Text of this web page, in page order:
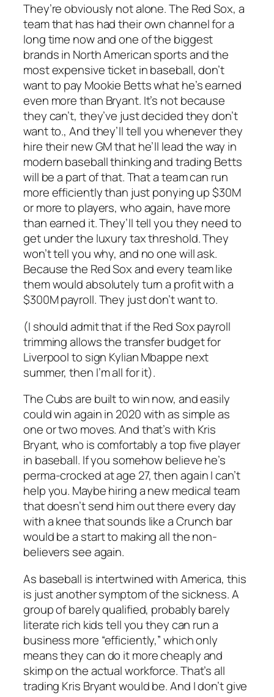
They’re obviously not alone. The Red Sox, a
team that has had their own channel for a
long time now and one of the biggest
brands in North American sports and the
most expensive ticket in baseball, don’t
want to pay Mookie Betts what he’s earned
even more than Bryant. It’s not because
they can’t, they’ve just decided they don’t
want to., And they’ll tell you whenever they
hire their new GM that he’ll lead the way in
modern baseball thinking and trading Betts
will be a part of that. That a team can run
more efficiently than just ponying up $30M
or more to players, who again, have more
than earned it.They’ll tell you they need to
get under the luxury tax threshold. They
won’t tell you why, and no one will ask.
Because the Red Sox and every team like
them would absolutely turn a profit with a
$300M payroll. They just don’t want to.
(I should admit that if the Red Sox payroll
trimming allows the transfer budget for
Liverpool to sign Kylian Mbappe next
summer, then I’m all for it).
The Cubs are built to win now, and easily
could win again in 2020 with as simple as
one or two moves. And that’s with Kris
Bryant, who is comfortably a top five player
in baseball. If you somehow believe he’s
perma-crocked at age 27, then again I can’t
help you. Maybe hiring a new medical team
that doesn’t send him out there every day
with a knee that sounds like a Crunch bar
would be a start to making all the non-
believers see again.
As baseball is intertwined with America, this
is just another symptom of the sickness. A
group of barely qualified, probably barely
literate rich kids tell you they can run a
business more “efficiently,” which only
means they can do it more cheaply and
skimp on the actual workforce. That’s all
trading Kris Bryant would be. And I don’t give